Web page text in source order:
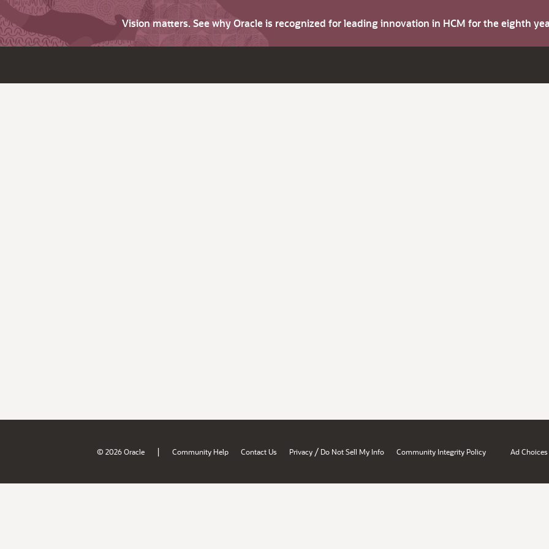
Vision matters. See why Oracle is recognized for leading innovation in HCM for the eighth
© 2026 Oracle | Community Help Contact Us Privacy / Do Not Sell My Info Community Integrity Policy Ad Choices